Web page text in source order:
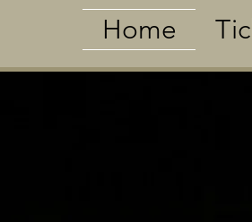
Home